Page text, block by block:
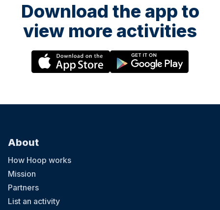
Download the app to
view more activities
About
How Hoop works
Mission
Partners
List an activity